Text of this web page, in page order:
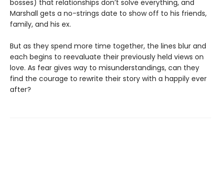
bosses) that relationships don’t solve everything, and
Marshall gets a no-strings date to show off to his friends,
family, and his ex.
But as they spend more time together, the lines blur and
each begins to reevaluate their previously held views on
love. As fear gives way to misunderstandings, can they
find the courage to rewrite their story with a happily ever
after?